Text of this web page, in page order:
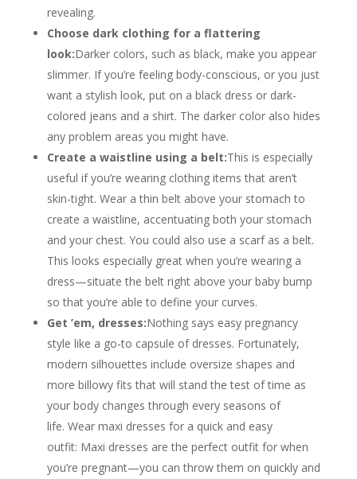
revealing.
Choose dark clothing for a flattering
look:Darker colors, such as black, make you appear
slimmer. If you’re feeling body-conscious, or you just
want a stylish look, put on a black dress or dark-
colored jeans and a shirt. The darker color also hides
any problem areas you might have.
Create a waistline using a belt:This is especially
useful if you’re wearing clothing items that aren’t
skin-tight. Wear a thin belt above your stomach to
create a waistline, accentuating both your stomach
and your chest. You could also use a scarf as a belt.
This looks especially great when you’re wearing a
dress—situate the belt right above your baby bump
so that you’re able to define your curves.
Get ’em, dresses:Nothing says easy pregnancy
style like a go-to capsule of dresses. Fortunately,
modern silhouettes include oversize shapes and
more billowy fits that will stand the test of time as
your body changes through every seasons of
life. Wear maxi dresses for a quick and easy
outfit: Maxi dresses are the perfect outfit for when
you’re pregnant—you can throw them on quickly and